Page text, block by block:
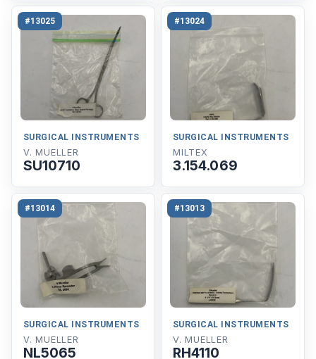
#13025
SURGICAL INSTRUMENTS
V. MUELLER
SU10710
#13024
SURGICAL INSTRUMENTS
MILTEX
3.154.069
#13014
SURGICAL INSTRUMENTS
V. MUELLER
NL5065
#13013
SURGICAL INSTRUMENTS
V. MUELLER
RH4110